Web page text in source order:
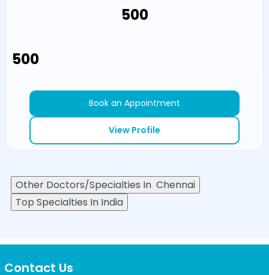
₹500
₹500
Book an Appointment
View Profile
Other Doctors/Specialties In Chennai
Top Specialties In India
Contact Us